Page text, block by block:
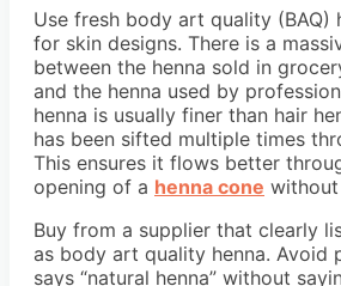
Use fresh body art quality (BAQ)
for skin designs. There is a
between the henna sold in
and the henna used by
henna is usually finer than hair
has been sifted multiple times
This ensures it flows better
opening of a henna cone
Buy from a supplier that clearly
as body art quality henna. Avoid
says “natural henna” without